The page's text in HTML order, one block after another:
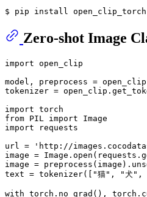
Zero-shot Image
import open_clip
model, preprocess =
tokenizer =
import
from PIL import
import requests
url =
'http://
image = Image. open
image =
text = tokenizer([ "猫" , "犬" ,
with torch.no_grad(),